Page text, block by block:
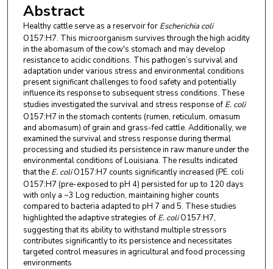
Abstract
Healthy cattle serve as a reservoir for Escherichia coli
O157:H7. This microorganism survives through the high acidity
in the abomasum of the cow's stomach and may develop
resistance to acidic conditions. This pathogen’s survival and
adaptation under various stress and environmental conditions
present significant challenges to food safety and potentially
influence its response to subsequent stress conditions. These
studies investigated the survival and stress response of E. coli
O157:H7 in the stomach contents (rumen, reticulum, omasum
and abomasum) of grain and grass-fed cattle. Additionally, we
examined the survival and stress response during thermal
processing and studied its persistence in raw manure under the
environmental conditions of Louisiana. The results indicated
that the E. coliO157:H7 counts significantly increased (PE. coli
O157:H7 (pre-exposed to pH 4) persisted for up to 120 days
with only a ~3 Log reduction, maintaining higher counts
compared to bacteria adapted to pH 7 and 5. These studies
highlighted the adaptive strategies of E. coliO157:H7,
suggesting that its ability to withstand multiple stressors
contributes significantly to its persistence and necessitates
targeted control measures in agricultural and food processing
environments